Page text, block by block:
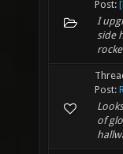
Post:
I
side
Post:
of